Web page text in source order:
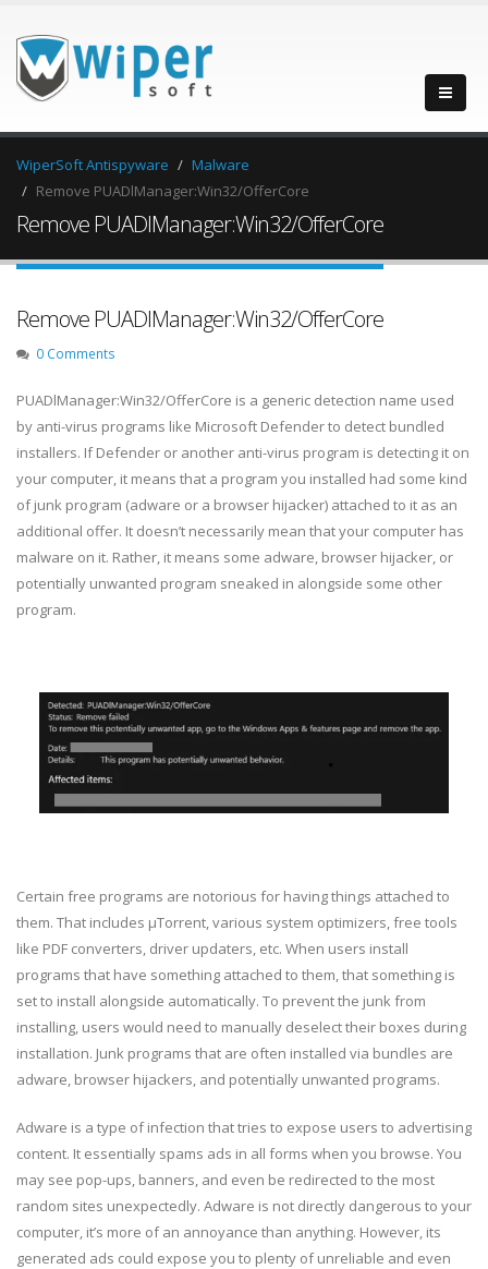
WiperSoft Antispyware
Malware
Remove PUADlManager:Win32/OfferCore
Remove PUADlManager:Win32/OfferCore
Remove PUADlManager:Win32/OfferCore
0 Comments
PUADlManager:Win32/OfferCore is a generic detection name used
by anti-virus programs like Microsoft Defender to detect bundled
installers. If Defender or another anti-virus program is detecting it on
your computer, it means that a program you installed had some kind
of junk program (adware or a browser hijacker) attached to it as an
additional offer. It doesn’t necessarily mean that your computer has
malware on it. Rather, it means some adware, browser hijacker, or
potentially unwanted program sneaked in alongside some other
program.
Certain free programs are notorious for having things attached to
them. That includes μTorrent, various system optimizers, free tools
like PDF converters, driver updaters, etc. When users install
programs that have something attached to them, that something is
set to install alongside automatically. To prevent the junk from
installing, users would need to manually deselect their boxes during
installation. Junk programs that are often installed via bundles are
adware, browser hijackers, and potentially unwanted programs.
Adware is a type of infection that tries to expose users to advertising
content. It essentially spams ads in all forms when you browse. You
may see pop-ups, banners, and even be redirected to the most
random sites unexpectedly. Adware is not directly dangerous to your
computer, it’s more of an annoyance than anything. However, its
generated ads could expose you to plenty of unreliable and even